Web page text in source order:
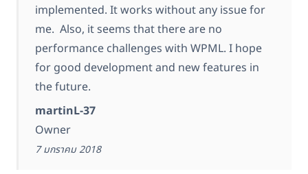
implemented. It works without any issue for
me. Also, it seems that there are no
performance challenges with WPML. I hope
for good development and new features in
the future.
martinL-37
Owner
7 มกราคม 2018